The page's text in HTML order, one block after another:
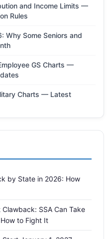
and Income Limits —
Rules
Why Some Seniors and
GS Charts —
Charts — Latest
by State in 2026: How
SSA Can Take
to Fight It